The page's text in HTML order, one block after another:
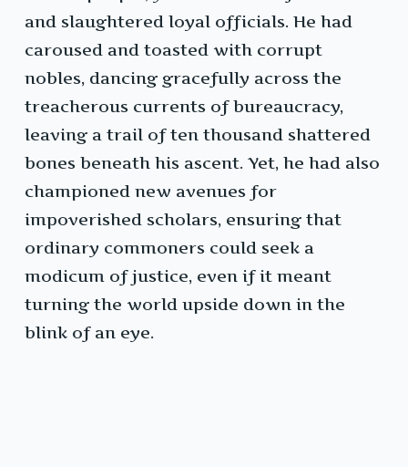
and slaughtered loyal officials. He had
caroused and toasted with corrupt
nobles, dancing gracefully across the
treacherous currents of bureaucracy,
leaving a trail of ten thousand shattered
bones beneath his ascent. Yet, he had also
championed new avenues for
impoverished scholars, ensuring that
ordinary commoners could seek a
modicum of justice, even if it meant
turning the world upside down in the
blink of an eye.